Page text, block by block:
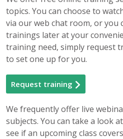
topics. You can choose to
via our web chat room, or you
trainings later at your
training need, simply request
to set one up for you.
Request training
We frequently offer live
subjects. You can take a look
see if an upcoming class